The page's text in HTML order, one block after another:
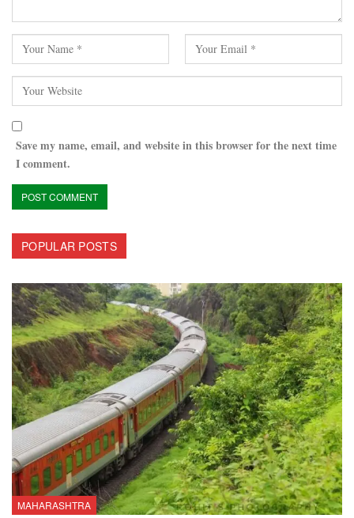
Save my name, email, and website in this browser for the next time
I comment.
POPULAR POSTS
MAHARASHTRA